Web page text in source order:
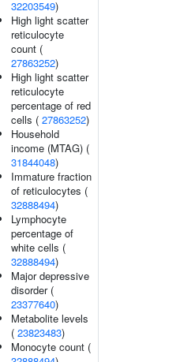
32203549)
High light scatter
reticulocyte
count (
27863252)
High light scatter
reticulocyte
percentage of red
cells ( 27863252)
Household
income (MTAG) (
31844048)
Immature fraction
of reticulocytes (
32888494)
Lymphocyte
percentage of
white cells (
32888494)
Major depressive
disorder (
23377640)
Metabolite levels
( 23823483)
Monocyte count (